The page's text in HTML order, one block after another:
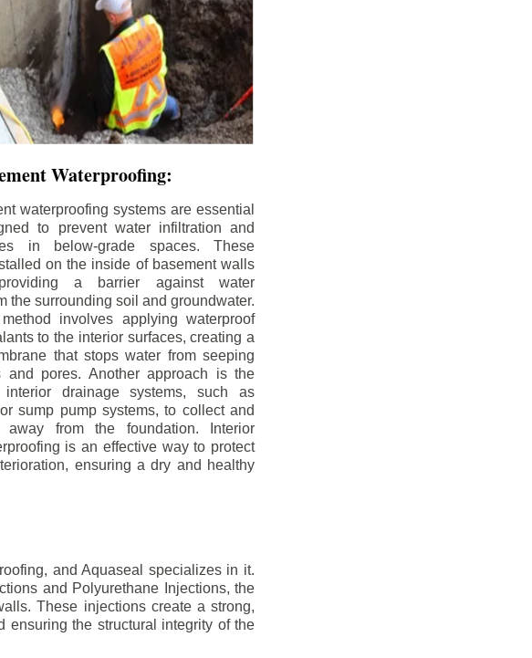
Waterproofing:
waterproofing systems are essential
to prevent water infiltration and
in below-grade spaces. These
on the inside of basement walls
a barrier against water
the surrounding soil and groundwater.
involves applying waterproof
to the interior surfaces, creating a
that stops water from seeping
and pores. Another approach is the
drainage systems, such as
sump pump systems, to collect and
away from the foundation. Interior
is an effective way to protect
ensuring a dry and healthy
and Aquaseal specializes in it.
and Polyurethane Injections, the
These injections create a strong,
ensuring the structural integrity of the